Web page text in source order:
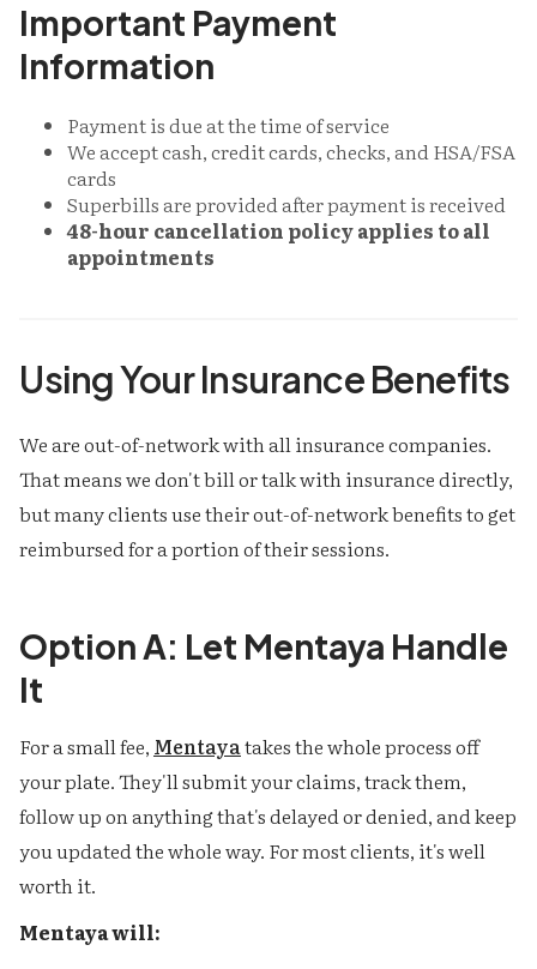
Important Payment
Information
Payment is due at the time of service
We accept cash, credit cards, checks, and HSA/FSA
cards
Superbills are provided after payment is received
48-hour cancellation policy applies to all
appointments
Using Your Insurance Benefits
We are out-of-network with all insurance companies.
That means we don't bill or talk with insurance directly,
but many clients use their out-of-network benefits to get
reimbursed for a portion of their sessions.
Option A: Let Mentaya Handle
It
For a small fee, Mentayatakes the whole process off
your plate. They'll submit your claims, track them,
follow up on anything that's delayed or denied, and keep
you updated the whole way. For most clients, it's well
worth it.
Mentaya will: